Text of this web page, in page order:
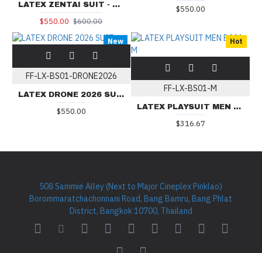
LATEX ZENTAI SUIT - Black Latex 0.3mm Thickness
$550.00 $600.00
$550.00
New
FF-LX-BS01-DRONE2026
LATEX DRONE 2026 SUIT
$550.00
Hot
FF-LX-BS01-M
LATEX PLAYSUIT MEN BS01-M
$316.67
508 Sammie Alley (Next to Major Cineplex Pinklao)
Borommaratchachonnani Road, Bang Bamru, Bang Phlat
District, Bangkok 10700, Thailand